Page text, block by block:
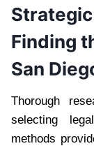
Finding
San
Thorough
selecting
methods